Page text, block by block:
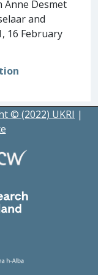
Desmet
and
16 February
© (2022) UKRI |